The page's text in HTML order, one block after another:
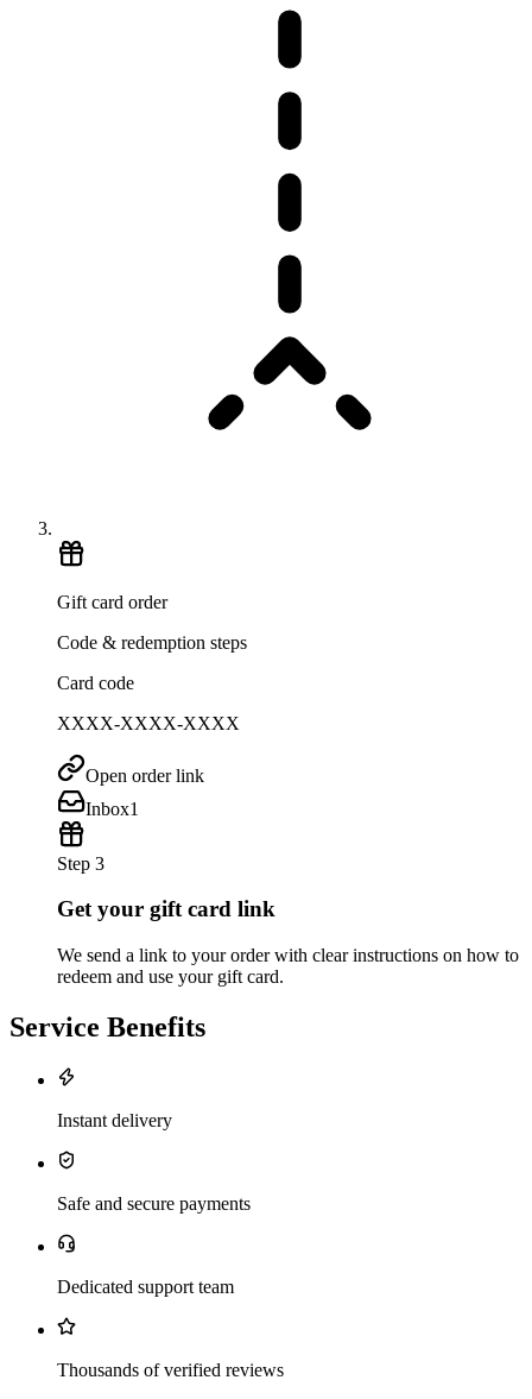
Gift card order
Code & redemption steps
Card code
XXXX-XXXX-XXXX
Open order link
Inbox1
Step 3
Get your gift card link
We send a link to your order with clear instructions on how to
redeem and use your gift card.
Service Benefits
Instant delivery
Safe and secure payments
Dedicated support team
Thousands of verified reviews